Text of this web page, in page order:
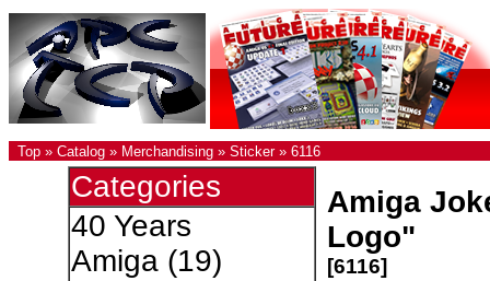
Top » Catalog » Merchandising » Sticker» 6116
Categories
40 Years
Amiga(19)
Amiga
Logo"
[6116]